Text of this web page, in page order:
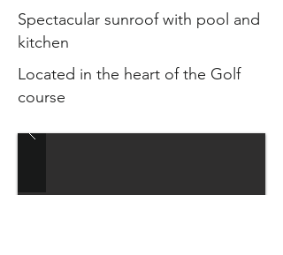
Spectacular sunroof with pool and
kitchen
Located in the heart of the Golf
course